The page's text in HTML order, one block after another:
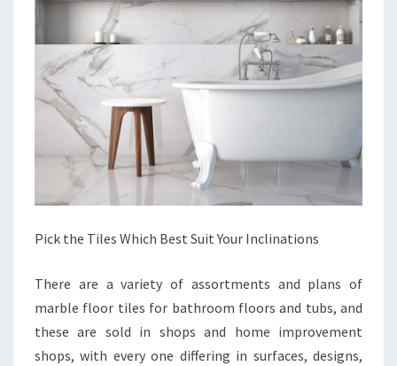
Pick the Tiles Which Best Suit Your Inclinations
There are a variety of assortments and plans of
marble floor tiles for bathroom floors and tubs, and
these are sold in shops and home improvement
shops, with every one differing in surfaces, designs,